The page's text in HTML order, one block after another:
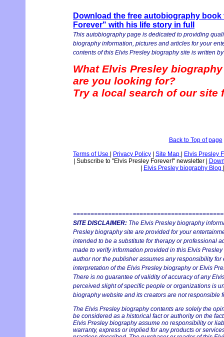
Download the free autobiography
Forever" with his life story in full
This autobiography page is dedicated to providing
biography information, pictures and articles for your
contents of this Elvis Presley biography site is written
What Elvis Presley
are you looking for?
Try a local search of our site
Back to Top of page
Terms of Use
Privacy Policy Site Map
Elvis Presley
Subscribe to "Elvis Presley Forever!" newsletter
Elvis Presley biography Blog
SITE DISCLAIMER: The Elvis Presley biography
Presley biography site are provided for your
intended to be a substitute for therapy or professional
made to verify information provided in this Elvis
author nor the publisher assumes any responsibility for
interpretation of the Elvis Presley biography or Elvis
There is no guarantee of validity of accuracy of any
perceived slight of specific people or organizations is
biography website and its creators are not responsible
The Elvis Presley biography contents are solely the
be considered as a historical fact or authority on the
Elvis Presley biography assume no responsibility or
warranty, express or implied for any products or